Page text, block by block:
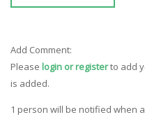
Add Comment:
Please login or registerto add
is added.
1 person will be notified when